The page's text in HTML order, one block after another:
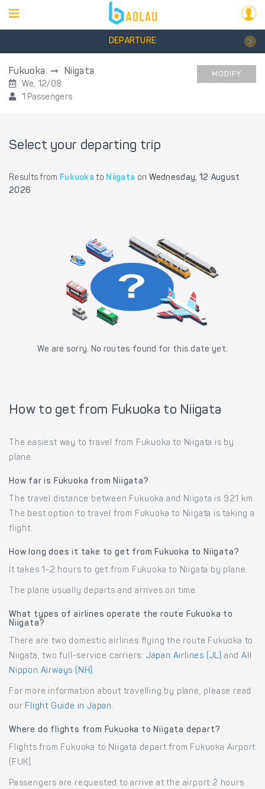
DEPARTURE
Fukuoka Niigata
We, 12/08
1 Passengers
MODIFY
Select your departing trip
Results from Fukuoka to Niigata on Wednesday, 12 August
2026
We are sorry. No routes found for this date yet.
How to get from Fukuoka to Niigata
The easiest way to travel from Fukuoka to Niigata is by
plane.
How far is Fukuoka from Niigata?
The travel distance between Fukuoka and Niigata is 921 km.
The best option to travel from Fukuoka to Niigata is taking a
flight.
How long does it take to get from Fukuoka to Niigata?
It takes 1-2 hours to get from Fukuoka to Niigata by plane.
The plane usually departs and arrives on time.
What types of airlines operate the route Fukuoka to
Niigata?
There are two domestic airlines flying the route Fukuoka to
Niigata, two full-service carriers: Japan Airlines (JL) andAll
Nippon Airways (NH) .
For more information about travelling by plane, please read
our Flight Guide in Japan .
Where do flights from Fukuoka to Niigata depart?
Flights from Fukuoka to Niigata depart from Fukuoka Airport
(FUK).
Passengers are requested to arrive at the airport 2 hours